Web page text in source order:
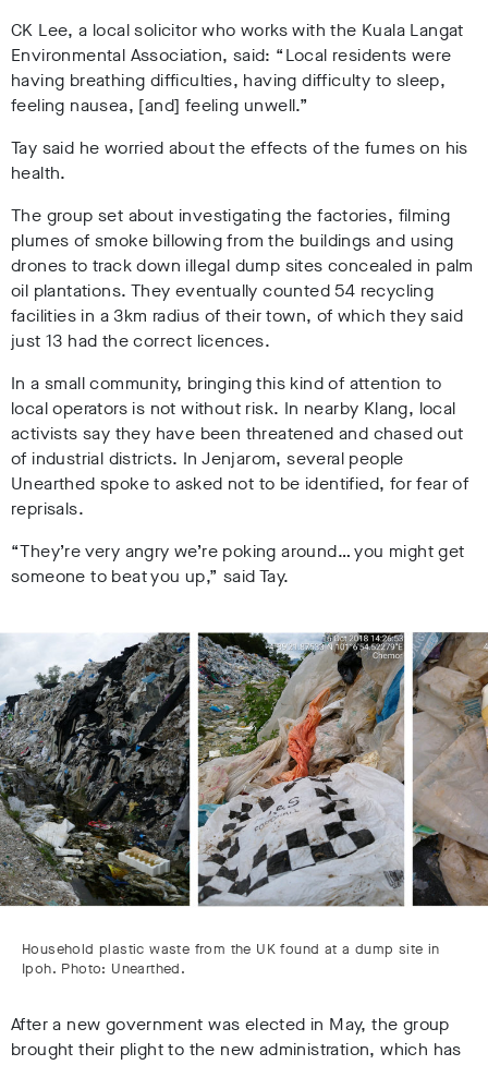
CK Lee, a local solicitor who works with the Kuala Langat
Environmental Association, said: “Local residents were
having breathing difficulties, having difficulty to sleep,
feeling nausea, [and] feeling unwell.”
Tay said he worried about the effects of the fumes on his
health.
The group set about investigating the factories, filming
plumes of smoke billowing from the buildings and using
drones to track down illegal dump sites concealed in palm
oil plantations. They eventually counted 54 recycling
facilities in a 3km radius of their town, of which they said
just 13 had the correct licences.
In a small community, bringing this kind of attention to
local operators is not without risk. In nearby Klang, local
activists say they have been threatened and chased out
of industrial districts. In Jenjarom, several people
Unearthed spoke to asked not to be identified, for fear of
reprisals.
“They’re very angry we’re poking around… you might get
someone to beat you up,” said Tay.
Household plastic waste from the UK found at a dump site in
Ipoh. Photo: Unearthed.
After a new government was elected in May, the group
brought their plight to the new administration, which has